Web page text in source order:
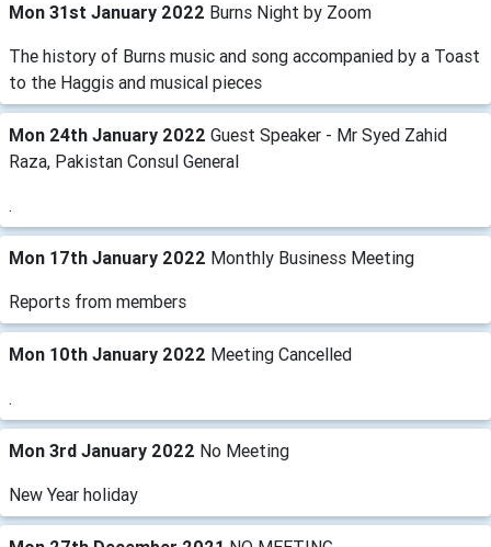
Mon 31st January 2022 Burns Night by Zoom
The history of Burns music and song accompanied by a Toast
to the Haggis and musical pieces
Mon 24th January 2022 Guest Speaker - Mr Syed Zahid
Raza, Pakistan Consul General
.
Mon 17th January 2022 Monthly Business Meeting
Reports from members
Mon 10th January 2022 Meeting Cancelled
.
Mon 3rd January 2022 No Meeting
New Year holiday